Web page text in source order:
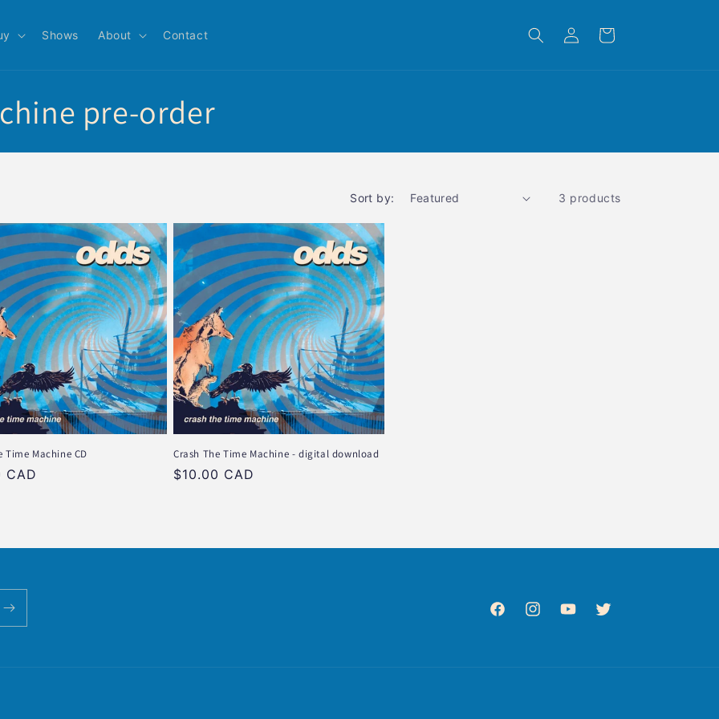
Shows About Contact
in
Cart
pre-order
Sort by: 3 products
Time Machine CD
CAD
Crash The Time Machine - digital download
Regular
$10.00 CAD
FacebookInstagramYouTubeTwitter